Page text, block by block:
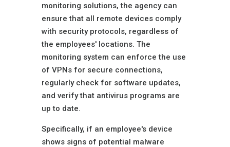
monitoring solutions, the agency can
ensure that all remote devices comply
with security protocols, regardless of
the employees' locations. The
monitoring system can enforce the use
of VPNs for secure connections,
regularly check for software updates,
and verify that antivirus programs are
up to date.
Specifically, if an employee's device
shows signs of potential malware